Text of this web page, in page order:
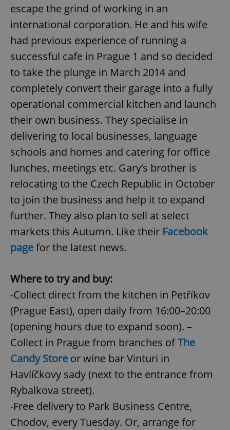
escape the grind of working in an
international corporation. He and his wife
had previous experience of running a
successful cafe in Prague 1 and so decided
to take the plunge in March 2014 and
completely convert their garage into a fully
operational commercial kitchen and launch
their own business. They specialise in
delivering to local businesses, language
schools and homes and catering for office
lunches, meetings etc. Gary’s brother is
relocating to the Czech Republic in October
to join the business and help it to expand
further. They also plan to sell at select
markets this Autumn. Like their Facebook
pagefor the latest news.
Where to try and buy:
-Collect direct from the kitchen in Petříkov
(Prague East), open daily from 16:00–20:00
(opening hours due to expand soon). –
Collect in Prague from branches ofThe
Candy Store or wine bar Vinturi in
Havlíčkovy sady (next to the entrance from
Rybalkova street).
-Free delivery to Park Business Centre,
Chodov, every Tuesday. Or, arrange for